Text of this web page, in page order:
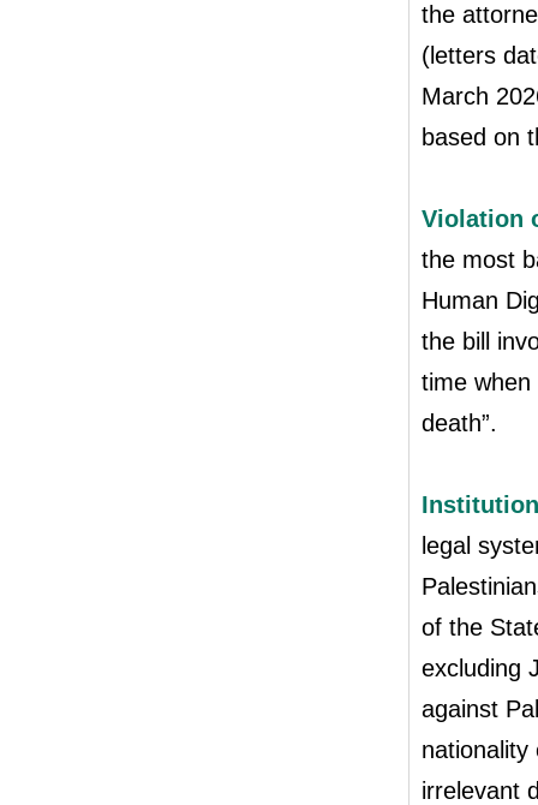
the
(letters
March
based on
Violation
the most
Human
the bill
time
death”.
legal
of the
excluding
against
nationality
irrelevant